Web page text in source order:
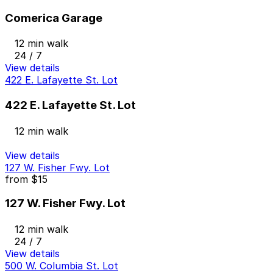
Comerica Garage
12 min walk
24 / 7
View details
422 E. Lafayette St. Lot
422 E. Lafayette St. Lot
12 min walk
View details
127 W. Fisher Fwy. Lot
from $15
127 W. Fisher Fwy. Lot
12 min walk
24 / 7
View details
500 W. Columbia St. Lot